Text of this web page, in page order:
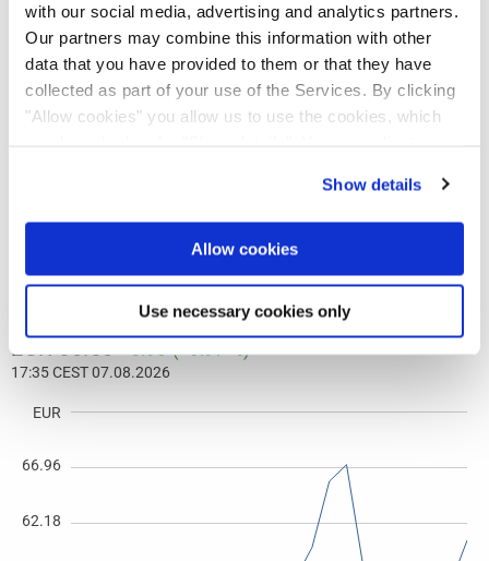
with our social media, advertising and analytics partners.
Our partners may combine this information with other
data that you have provided to them or that they have
collected as part of your use of the Services. By clicking
"Allow cookies" you allow us to use the cookies, which
all content, such as news, please select "Allow cookies".
Show details
Allow cookies
Use necessary cookies only
Investor Relations
Overview
View Stock Detail